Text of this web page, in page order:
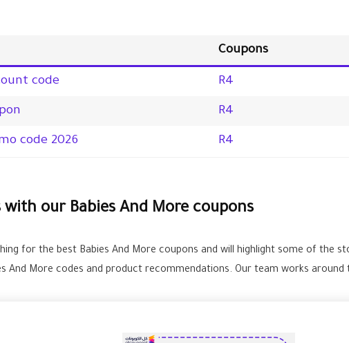
Coupons
code R4
R4
code 2026 R4
with our Babies And More coupons
for the best Babies And More coupons and will highlight some of the
And More codes and product recommendations. Our team works